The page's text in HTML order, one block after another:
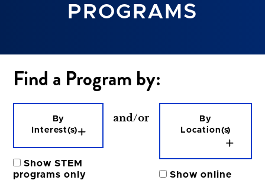
PROGRAMS
Find a Program by:
By
Interest(s)
Show STEM
programs only
and/or
By
Location(s)
Show online
Psychology & Social Science
Radiography & Sonography
Sciences & Healthcare
Speech Language Pathology